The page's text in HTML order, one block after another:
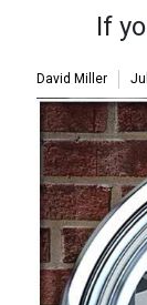
If
David Miller